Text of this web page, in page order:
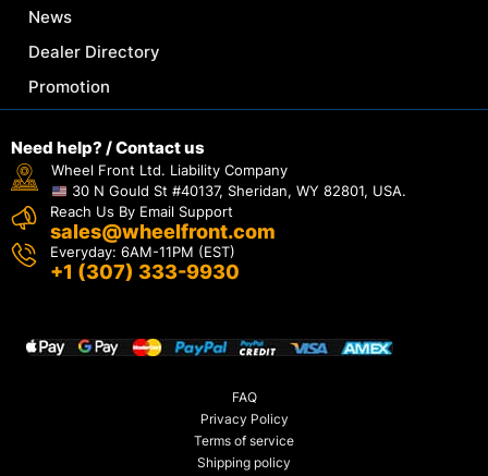
News
Dealer Directory
Promotion
Need help? / Contact us
Wheel Front Ltd. Liability Company
30 N Gould St #40137, Sheridan, WY 82801, USA.
Reach Us By Email Support
sales@wheelfront.com
Everyday: 6AM-11PM (EST)
+1 (307) 333-9930
FAQ
Privacy Policy
Terms of service
Shipping policy